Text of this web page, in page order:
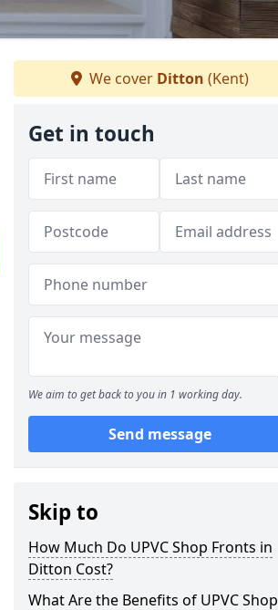
We cover Ditton (Kent)
Get in touch
We aim to get back to you in 1 working day.
Send message
Skip to
How Much Do UPVC Shop Fronts in
Ditton Cost?
What Are the Benefits of UPVC Shop